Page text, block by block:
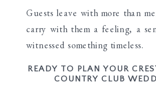
Guests leave with more than
carry with them a feeling, a
witnessed something timeless.
READY TO PLAN YOUR
COUNTRY CLUB